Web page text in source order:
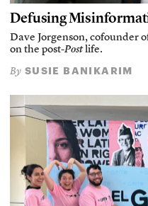
Defusing
Dave Jorgenson, cofounder
on the post-Postlife.
By SUSIE BANIKARIM